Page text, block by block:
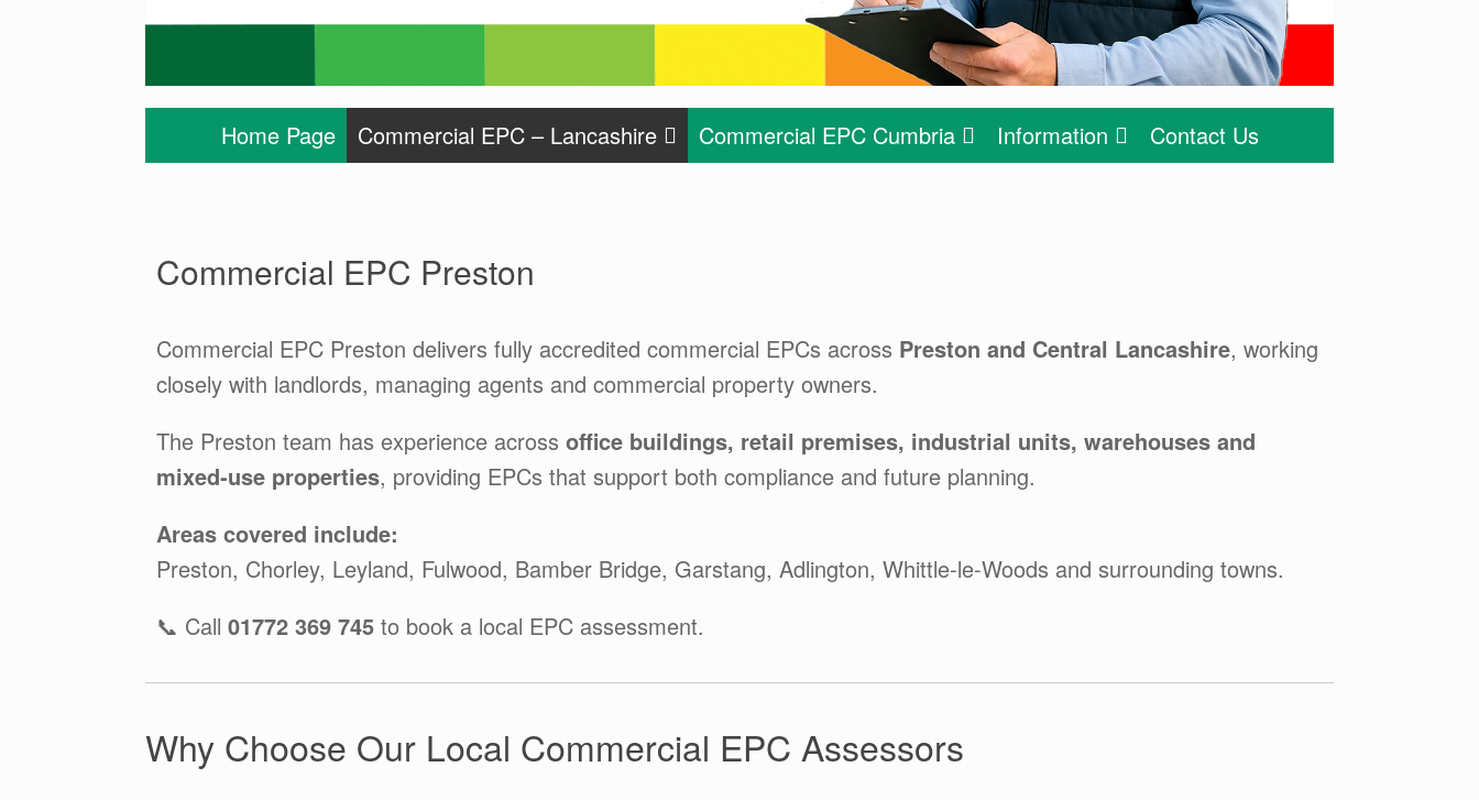
Home Page Commercial EPC – Lancashire Commercial EPC Cumbria Information Contact Us
Commercial EPC Preston
Commercial EPC Preston delivers fully accredited commercial EPCs across Preston and Central Lancashire, working
closely with landlords, managing agents and commercial property owners.
The Preston team has experience across office buildings, retail premises, industrial units, warehouses and
mixed-use properties, providing EPCs that support both compliance and future planning.
Areas covered include:
Preston, Chorley, Leyland, Fulwood, Bamber Bridge, Garstang, Adlington, Whittle-le-Woods and surrounding towns.
📞 Call 01772 369 745 to book a local EPC assessment.
Why Choose Our Local Commercial EPC Assessors